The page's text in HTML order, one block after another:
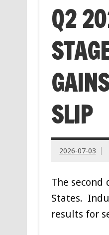
Q2
SLIP
2026-07-03
The
States.
results for